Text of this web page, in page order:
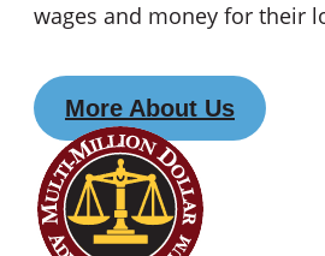
wages and money for their
More About Us